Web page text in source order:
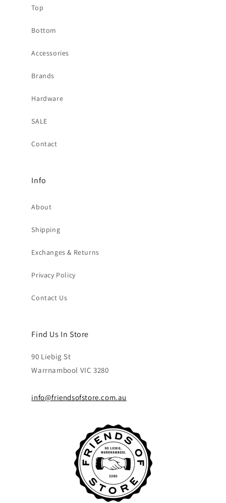
Top
Bottom
Accessories
Brands
Hardware
SALE
Contact
Info
About
Shipping
Exchanges & Returns
Privacy Policy
Contact Us
Find Us In Store
90 Liebig St
Warrnambool VIC 3280
info@friendsofstore.com.au